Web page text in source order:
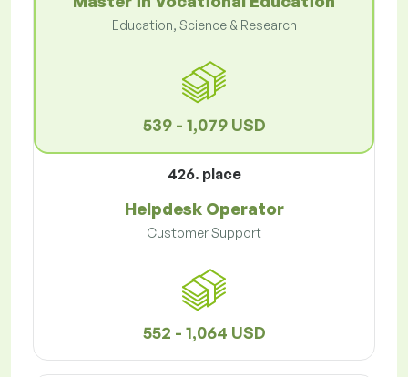
Education, Science & Research
539 - 1,079 USD
426. place
Helpdesk Operator
Customer Support
552 - 1,064 USD